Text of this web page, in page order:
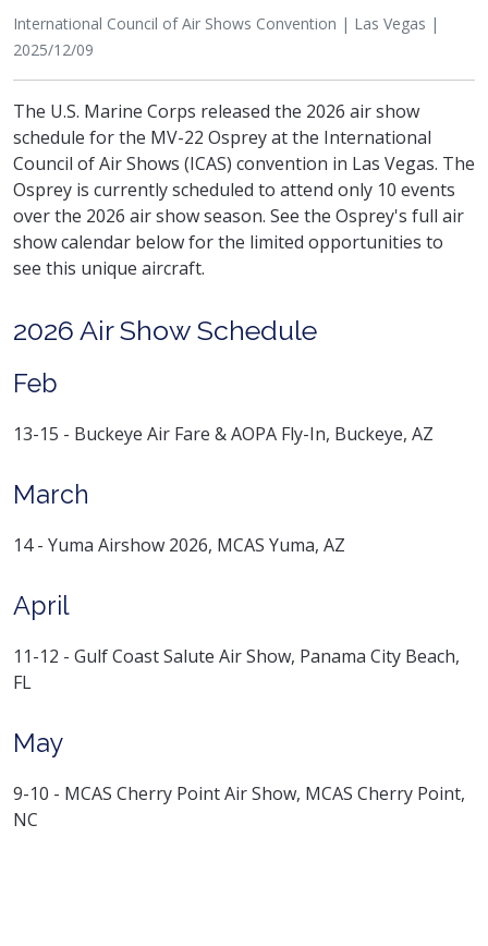
International Council of Air Shows Convention | Las Vegas |
2025/12/09
The U.S. Marine Corps released the 2026 air show
schedule for the MV-22 Osprey at the International
Council of Air Shows (ICAS) convention in Las Vegas. The
Osprey is currently scheduled to attend only 10 events
over the 2026 air show season. See the Osprey's full air
show calendar below for the limited opportunities to
see this unique aircraft.
2026 Air Show Schedule
Feb
13-15 - Buckeye Air Fare & AOPA Fly-In, Buckeye, AZ
March
14 - Yuma Airshow 2026, MCAS Yuma, AZ
April
11-12 - Gulf Coast Salute Air Show, Panama City Beach,
FL
May
9-10 - MCAS Cherry Point Air Show, MCAS Cherry Point,
NC